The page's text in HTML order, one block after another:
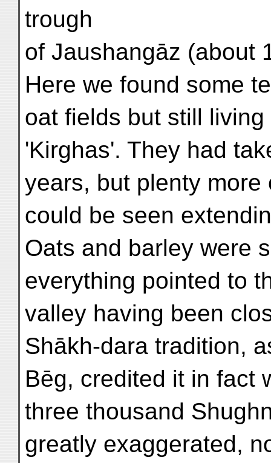
trough
of Jaushangāz (about
Here we found some
oat fields but still
'Kirghas'. They had
years, but plenty
could be seen
Oats and barley were
everything pointed to
valley having been
Shākh-dara tradition,
Bēg, credited it in fact
three thousand
greatly exaggerated,